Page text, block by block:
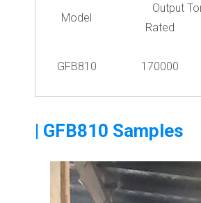
Model
Output
Rated
GFB810 170000
| GFB810 Samples